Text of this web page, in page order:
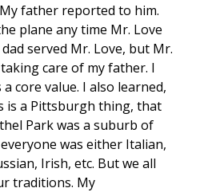
father reported to him.
plane any time Mr. Love
served Mr. Love, but Mr.
care of my father. I
core value. I also learned,
is a Pittsburgh thing, that
Park was a suburb of
was either Italian,
Irish, etc. But we all
traditions. My